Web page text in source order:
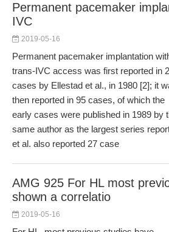
Permanent pacemaker
IVC
2019-05-16
Permanent pacemaker implantation
trans-IVC access was first reported in
cases by Ellestad et al., in 1980 [2]; it
then reported in 95 cases, of which the
early cases were published in 1989 by
same author as the largest series
et al. also reported 27 case
AMG 925 For HL most
shown a correlatio
2019-05-16